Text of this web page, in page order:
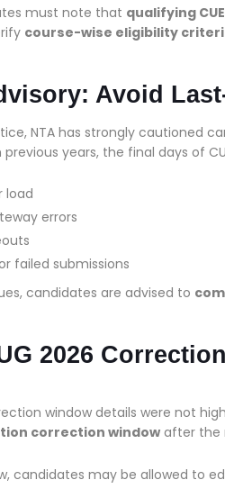
must note that qualifying
course-wise eligibility
Avoid
NTA has strongly cautioned
years, the final days of
load
errors
failed submissions
candidates are advised to
2026
window details were not
correction window after the
candidates may be allowed to